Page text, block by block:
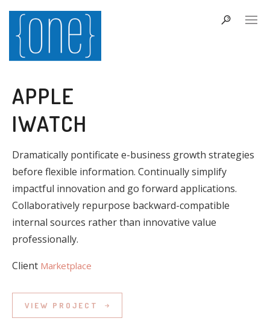
APPLE
IWATCH
Dramatically pontificate e-business growth strategies
before flexible information. Continually simplify
impactful innovation and go forward applications.
Collaboratively repurpose backward-compatible
internal sources rather than innovative value
professionally.
Client Marketplace
VIEW PROJECT